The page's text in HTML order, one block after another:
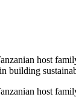
host
building
host